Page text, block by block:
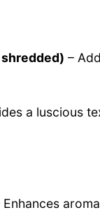
–
a luscious
Enhances